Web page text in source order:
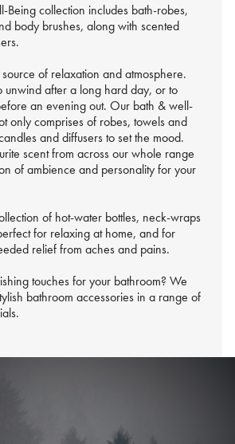
Being collection includes bath-robes,
body brushes, along with scented
of relaxation and atmosphere.
unwind after a long hard day, or to
an evening out. Our bath & well-
only comprises of robes, towels and
and diffusers to set the mood.
scent from across our whole range
of ambience and personality for your
of hot-water bottles, neck-wraps
for relaxing at home, and for
relief from aches and pains.
touches for your bathroom? We
bathroom accessories in a range of